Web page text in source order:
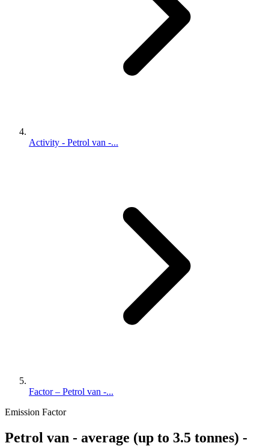
Activity - Petrol van -...
Factor – Petrol van -...
Emission Factor
Petrol van - average (up to 3.5 tonnes) -